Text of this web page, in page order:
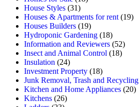
House Styles (31)
Houses & Apartments for rent (19)
Houses Builders (19)
Hydroponic Gardening (18)
Information and Reviewers (52)
Insect and Animal Control (18)
Insulation (24)
Investment Property (18)
Junk Removal, Trash and Recycling
Kitchen and Home Appliances (20)
Kitchens (26)